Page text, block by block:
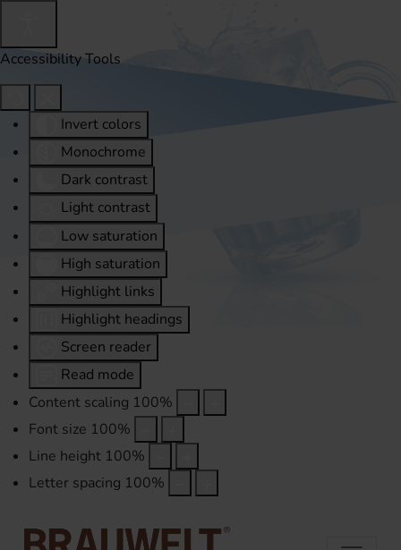
Accessibility Tools
Invert colors
Monochrome
Dark contrast
Light contrast
Low saturation
High saturation
Highlight links
Highlight headings
Screen reader
Read mode
Content scaling 100%
Font size 100%
Line height 100%
Letter spacing 100%